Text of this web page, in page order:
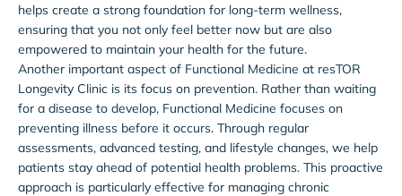
helps create a strong foundation for long-term wellness,
ensuring that you not only feel better now but are also
empowered to maintain your health for the future.
Another important aspect of Functional Medicine at resTOR
Longevity Clinic is its focus on prevention. Rather than waiting
for a disease to develop, Functional Medicine focuses on
preventing illness before it occurs. Through regular
assessments, advanced testing, and lifestyle changes, we help
patients stay ahead of potential health problems. This proactive
approach is particularly effective for managing chronic